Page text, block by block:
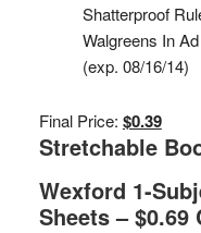
Shatterproof
Walgreens In
(exp. 08/16/14)
Final Price: $0.39
Stretchable
Wexford 1-
Sheets – $0.69